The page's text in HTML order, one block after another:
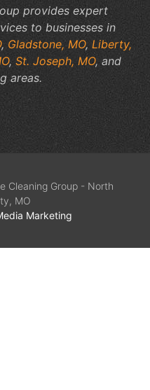
provides expert
to businesses in
, Gladstone, MO, Liberty,
, St. Joseph, MO, and
areas.
Cleaning Group - North
MO
Marketing